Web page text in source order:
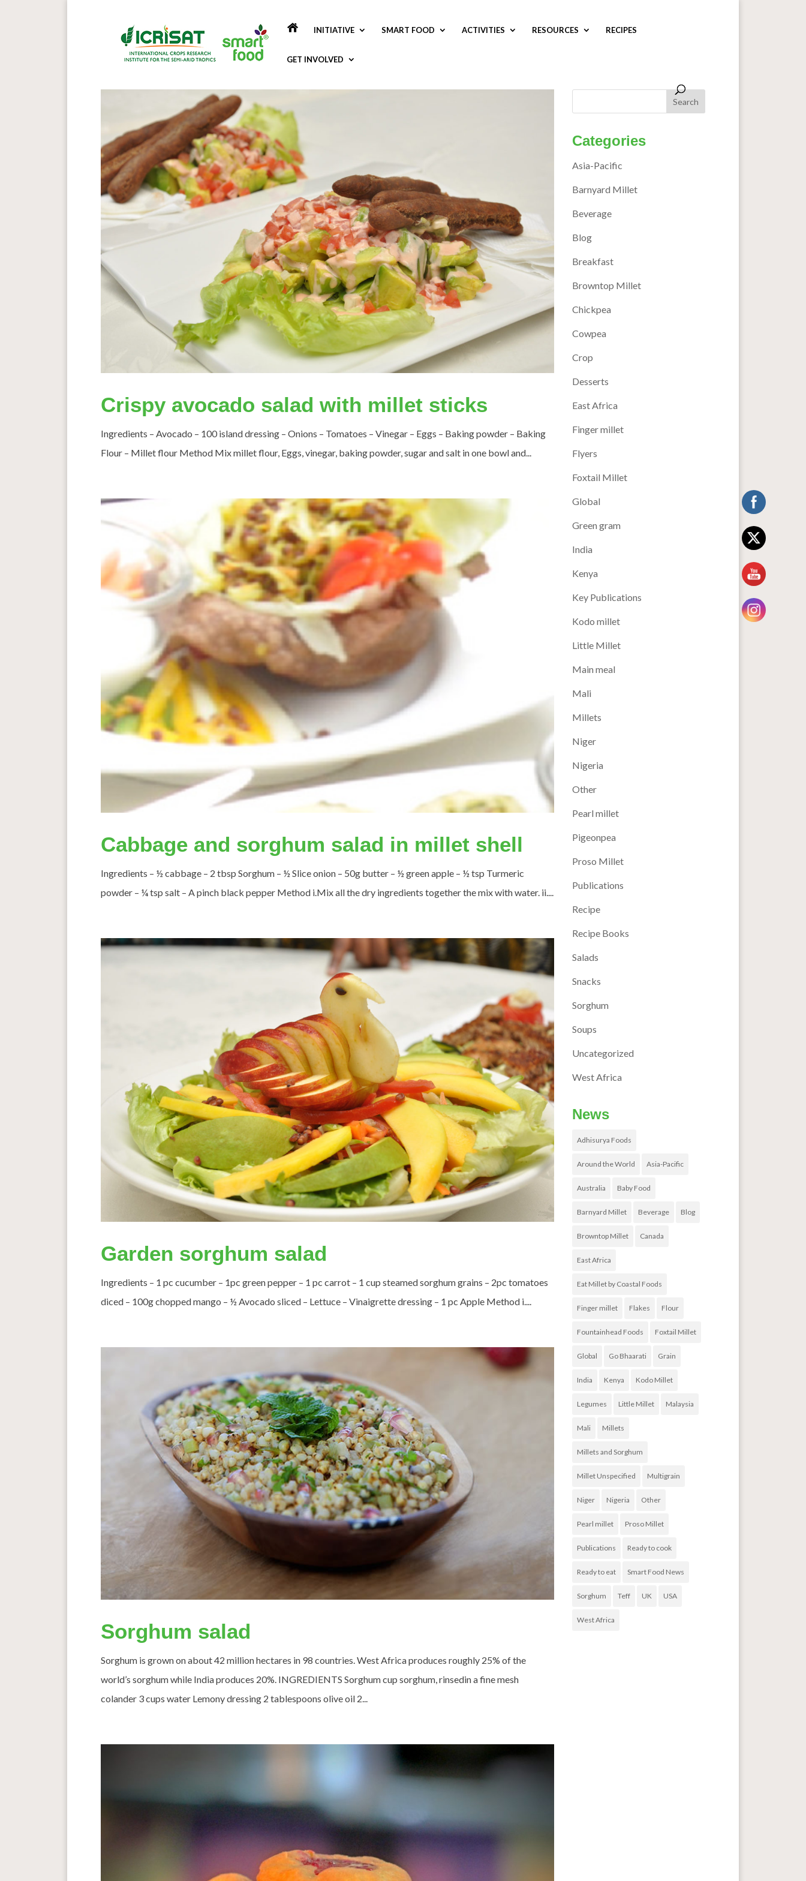
INITIATIVE SMART FOOD ACTIVITIES RESOURCES RECIPES
GET INVOLVED
Crispy avocado salad with millet sticks
Ingredients – Avocado – 100 island dressing – Onions – Tomatoes – Vinegar – Eggs – Baking powder – Baking
Flour – Millet flour Method Mix millet flour, Eggs, vinegar, baking powder, sugar and salt in one bowl and...
Cabbage and sorghum salad in millet shell
Ingredients – ½ cabbage – 2 tbsp Sorghum – ½ Slice onion – 50g butter – ½ green apple – ½ tsp Turmeric
powder – ¼ tsp salt – A pinch black pepper Method i.Mix all the dry ingredients together the mix with water. ii....
Garden sorghum salad
Ingredients – 1 pc cucumber – 1pc green pepper – 1 pc carrot – 1 cup steamed sorghum grains – 2pc tomatoes
diced – 100g chopped mango – ½ Avocado sliced – Lettuce – Vinaigrette dressing – 1 pc Apple Method i....
Sorghum salad
Sorghum is grown on about 42 million hectares in 98 countries. West Africa produces roughly 25% of the
world’s sorghum while India produces 20%. INGREDIENTS Sorghum cup sorghum, rinsedin a fine mesh
colander 3 cups water Lemony dressing 2 tablespoons olive oil 2...
Categories
Asia-Pacific
Barnyard Millet
Beverage
Blog
Breakfast
Browntop Millet
Chickpea
Cowpea
Crop
Desserts
East Africa
Finger millet
Flyers
Foxtail Millet
Global
Green gram
India
Kenya
Key Publications
Kodo millet
Little Millet
Main meal
Mali
Millets
Niger
Nigeria
Other
Pearl millet
Pigeonpea
Proso Millet
Publications
Recipe
Recipe Books
Salads
Snacks
Sorghum
Soups
Uncategorized
West Africa
News
Adhisurya Foods
Around the World Asia-Pacific
Australia Baby Food
Barnyard Millet Beverage Blog
Browntop Millet Canada
East Africa
Eat Millet by Coastal Foods
Finger millet Flakes Flour
Fountainhead Foods Foxtail Millet
Global Go Bhaarati Grain
India Kenya Kodo Millet
Legumes Little Millet Malaysia
Mali Millets
Millets and Sorghum
Millet Unspecified Multigrain
Niger Nigeria Other
Pearl millet Proso Millet
Publications Ready to cook
Ready to eat Smart Food News
Sorghum Teff UK USA
West Africa